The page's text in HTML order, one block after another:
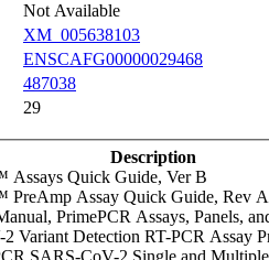
Not Available
XM_005638103
ENSCAFG00000029468
487038
29
Description
Assays Quick Guide, Ver B
PreAmp Assay Quick Guide, Rev A
PrimePCR Assays, Panels,
Variant Detection RT-PCR Assay
SARS-CoV-2 Single and